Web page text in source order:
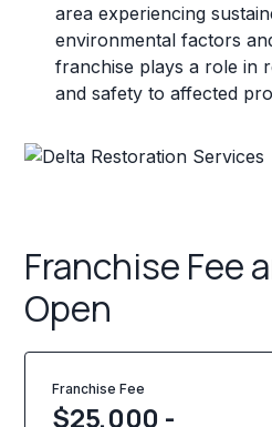
area experiencing
environmental factors
franchise plays a role in
and safety to affected
Franchise Fee
Open
Franchise Fee
$25,000 -